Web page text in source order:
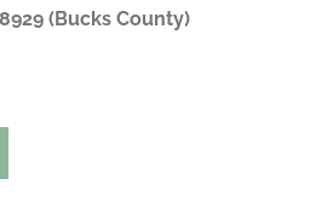
(Bucks County)